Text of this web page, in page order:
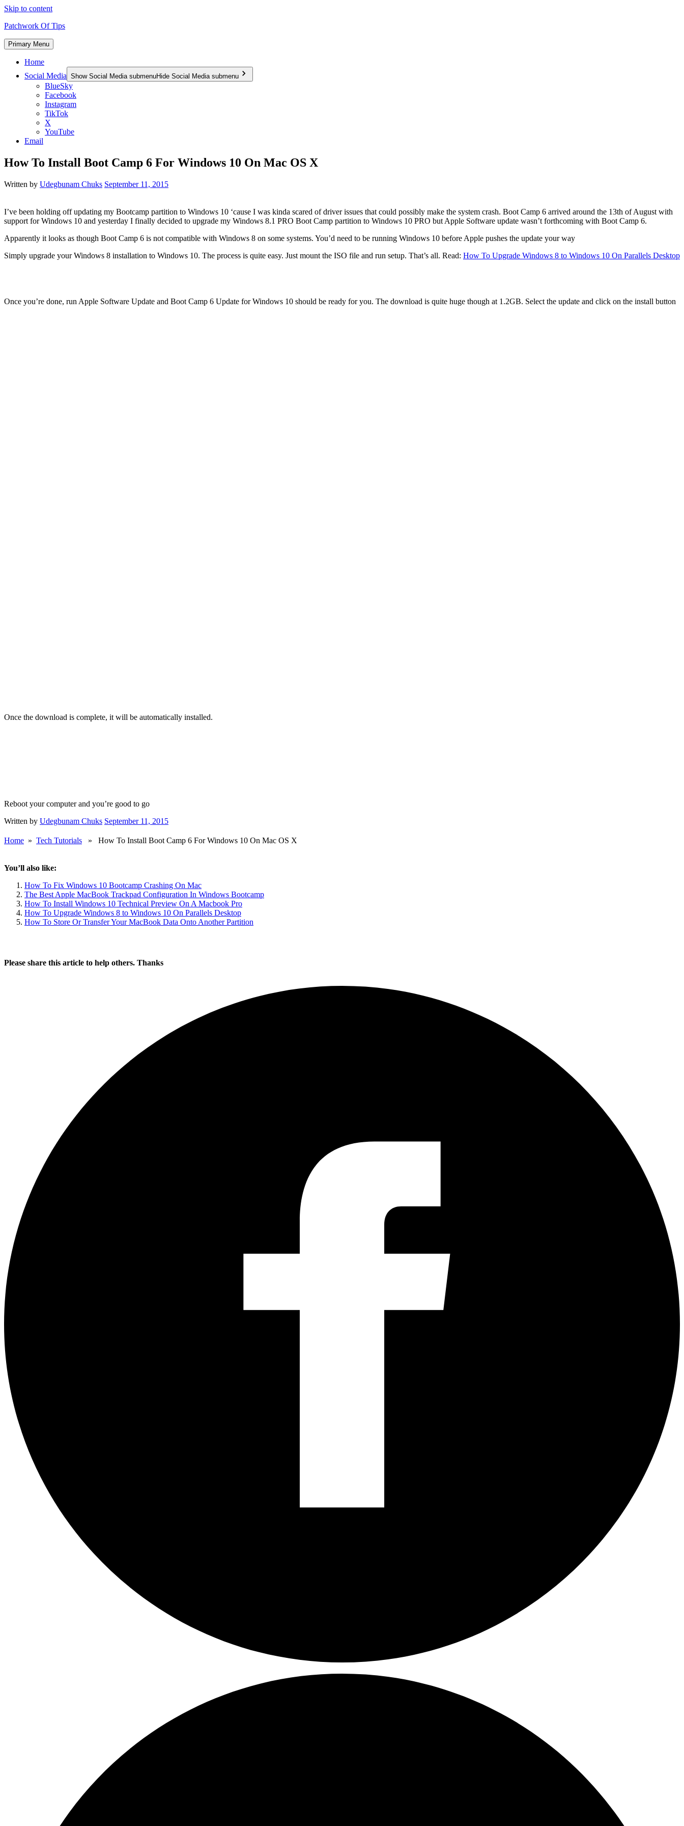
Skip to content
Patchwork Of Tips
Primary Menu
Home
Social Media Show Social Media submenuHide Social Media submenu
BlueSky
Facebook
Instagram
TikTok
X
YouTube
Email
How To Install Boot Camp 6 For Windows 10 On Mac OS X
Written by Udegbunam Chuks September 11, 2015
I’ve been holding off updating my Bootcamp partition to Windows 10 ‘cause I was kinda scared of driver issues that could possibly make the system crash. Boot Camp 6 arrived around the 13th of August with
support for Windows 10 and yesterday I finally decided to upgrade my Windows 8.1 PRO Boot Camp partition to Windows 10 PRO but Apple Software update wasn’t forthcoming with Boot Camp 6.
Apparently it looks as though Boot Camp 6 is not compatible with Windows 8 on some systems. You’d need to be running Windows 10 before Apple pushes the update your way
Simply upgrade your Windows 8 installation to Windows 10. The process is quite easy. Just mount the ISO file and run setup. That’s all. Read: How To Upgrade Windows 8 to Windows 10 On Parallels Desktop
Once you’re done, run Apple Software Update and Boot Camp 6 Update for Windows 10 should be ready for you. The download is quite huge though at 1.2GB. Select the update and click on the install button
Once the download is complete, it will be automatically installed.
Reboot your computer and you’re good to go
Written by Udegbunam Chuks September 11, 2015
Home » Tech Tutorials » How To Install Boot Camp 6 For Windows 10 On Mac OS X
You’ll also like:
How To Fix Windows 10 Bootcamp Crashing On Mac
The Best Apple MacBook Trackpad Configuration In Windows Bootcamp
How To Install Windows 10 Technical Preview On A Macbook Pro
How To Upgrade Windows 8 to Windows 10 On Parallels Desktop
How To Store Or Transfer Your MacBook Data Onto Another Partition
Please share this article to help others. Thanks